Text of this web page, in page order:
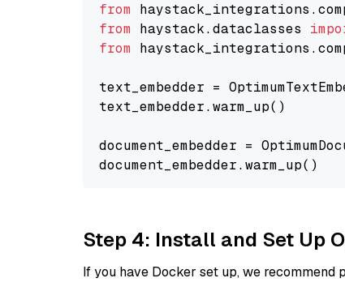
from
from haystack.dataclasses
from
text_embedder =
text_embedder.warm_up()
document_embedder =
Step 4: Install and Set Up
If you have Docker set up, we recommend